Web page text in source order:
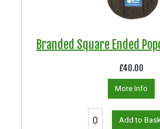
Branded Square Ended
£40.00
More Info
Add to